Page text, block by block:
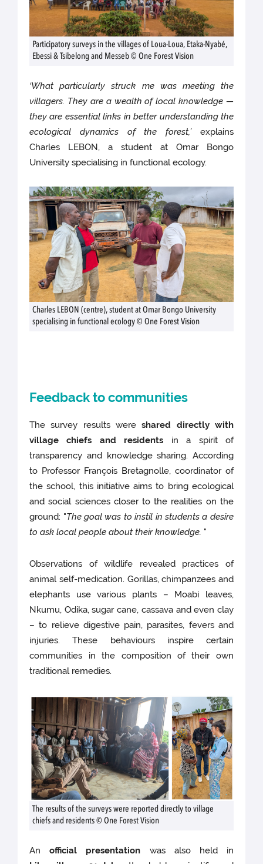
Participatory surveys in the villages of Loua-Loua, Etaka-Nyabé,
Ebessi & Tsibelong and Messeb © One Forest Vision
‘What particularly struck me was meeting the
villagers. They are a wealth of local knowledge —
they are essential links in better understanding the
ecological dynamics of the forest,’ explains
Charles LEBON, a student at Omar Bongo
University specialising in functional ecology.
Charles LEBON (centre), student at Omar Bongo University
specialising in functional ecology © One Forest Vision
Feedback to communities
The survey results wereshared directly with
village chiefs and residents in a spirit of
transparency and knowledge sharing. According
to Professor François Bretagnolle, coordinator of
the school, this initiative aims to bring ecological
and social sciences closer to the realities on the
ground: "The goal was to instil in students a desire
to ask local people about their knowledge. "
Observations of wildlife revealed practices of
animal self-medication. Gorillas, chimpanzees and
elephants use various plants – Moabi leaves,
Nkumu, Odika, sugar cane, cassava and even clay
– to relieve digestive pain, parasites, fevers and
injuries. These behaviours inspire certain
communities in the composition of their own
traditional remedies.
The results of the surveys were reported directly to village
chiefs and residents © One Forest Vision
Anofficial presentation was also held in